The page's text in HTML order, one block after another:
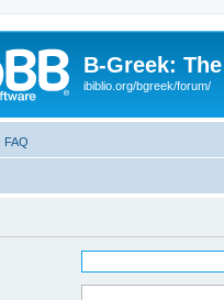
B-Greek:
ibiblio.org/bgreek/forum/
FAQ